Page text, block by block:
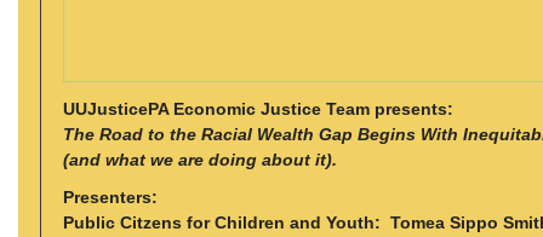
UUJusticePA Economic Justice Team presents:
The Road to the Racial Wealth Gap Begins With
(and what we are doing about it).
Presenters:
Public Citzens for Children and Youth: Tomea Sippo